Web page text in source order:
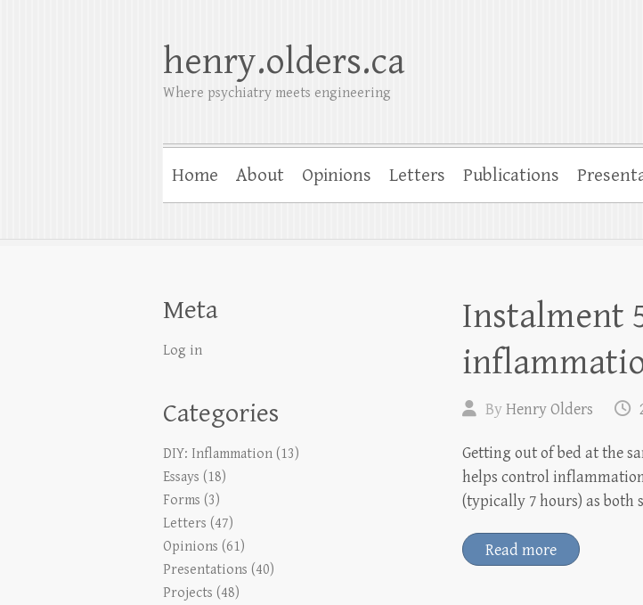
henry.olders.ca
Where psychiatry meets engineering
Home About Opinions Letters Publications
Instalment
ByHenry Olders
Getting out of bed at the
helps control
(typically 7 hours) as both
Read more
Meta
Log in
Categories
DIY: Inflammation (13)
Essays (18)
Forms (3)
Letters (47)
Opinions (61)
Presentations (40)
Projects (48)